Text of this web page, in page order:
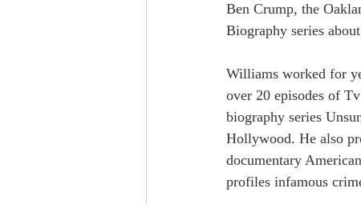
Ben Crump, the
Biography series
Williams worked for
over 20 episodes of
biography series
Hollywood. He also
documentary
profiles infamous